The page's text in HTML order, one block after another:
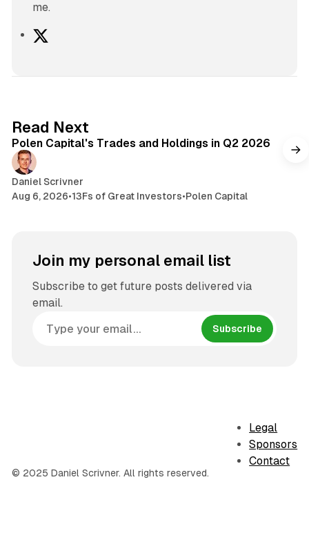
me.
Read Next
Polen Capital's Trades and Holdings in Q2 2026
Daniel Scrivner
Aug 6, 2026•13Fs of Great Investors•Polen Capital
Join my personal email list
Subscribe to get future posts delivered via
email.
Subscribe
© 2025 Daniel Scrivner. All rights reserved.
Legal
Sponsors
Contact